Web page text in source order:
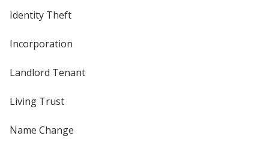
Identity Theft
Incorporation
Landlord Tenant
Living Trust
Name Change